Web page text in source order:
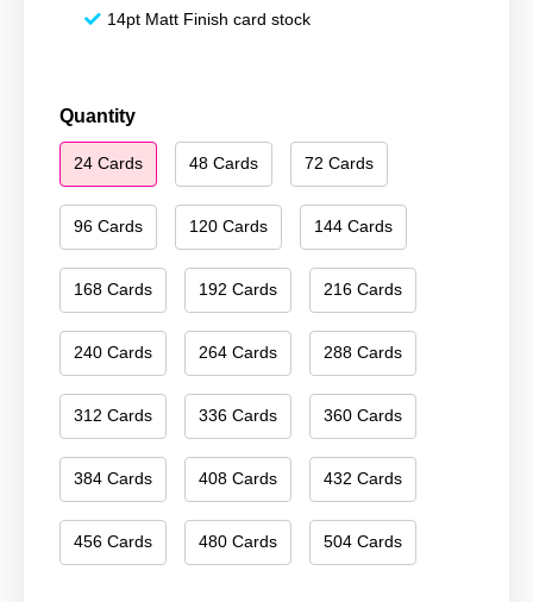
14pt Matt Finish card stock
Quantity
24 Cards 48 Cards 72 Cards
96 Cards 120 Cards 144 Cards
168 Cards 192 Cards 216 Cards
240 Cards 264 Cards 288 Cards
312 Cards 336 Cards 360 Cards
384 Cards 408 Cards 432 Cards
456 Cards 480 Cards 504 Cards
Happy
Holidays
126